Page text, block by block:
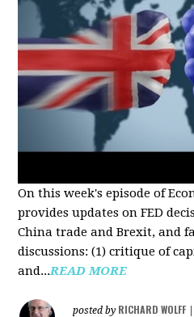
On this week's episode of
provides updates on FED
China trade and Brexit, and
discussions: (1) critique of
and...READ MORE
posted by RICHARD WOLFF